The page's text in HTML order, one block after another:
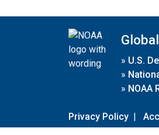
» U.S.
»
» NOAA
Privacy Policy |